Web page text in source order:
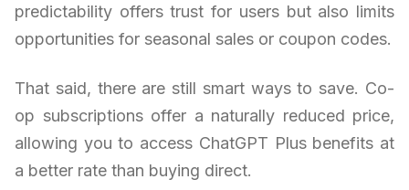
predictability offers trust for users but also limits
opportunities for seasonal sales or coupon codes.
That said, there are still smart ways to save. Co-
op subscriptions offer a naturally reduced price,
allowing you to access ChatGPT Plus benefits at
a better rate than buying direct.